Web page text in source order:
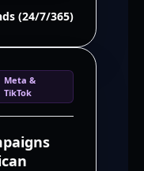
(24/7/365)
Meta &
TikTok